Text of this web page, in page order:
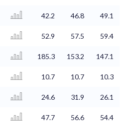
42.2 46.8 49.1
52.9 57.5
59.4
185.3 153.2 147.1
10.7 10.7
10.3
24.6 31.9 26.1
47.7 56.6 54.4